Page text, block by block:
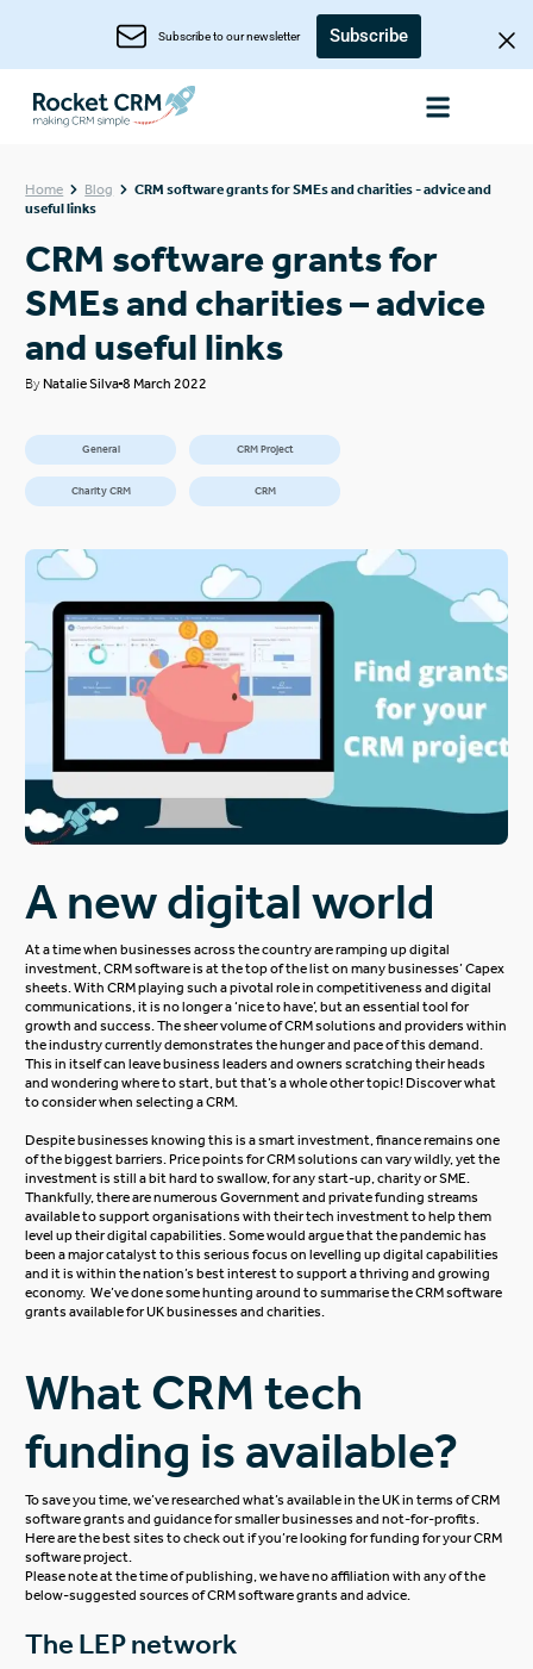
Subscribe to our newsletter Subscribe
Home Blog
CRM software grants for SMEs and charities - advice and
useful links
CRM software grants for
SMEs and charities – advice
and useful links
ByNatalie Silva 8 March 2022
General CRM Project
Charity CRM CRM
A new digital world
At a time when businesses across the country are ramping up digital
investment, CRM software is at the top of the list on many businesses’ Capex
sheets. With CRM playing such a pivotal role in competitiveness and digital
communications, it is no longer a ‘nice to have’, but an essential tool for
growth and success. The sheer volume of CRM solutions and providers within
the industry currently demonstrates the hunger and pace of this demand.
This in itself can leave business leaders and owners scratching their heads
and wondering where to start, but that’s a whole other topic! Discoverwhat
to consider when selecting a CRM.
Despite businesses knowing this is a smart investment, finance remains one
of the biggest barriers. Price points for CRM solutions can vary wildly, yet the
investment is still a bit hard to swallow, for any start-up, charity or SME.
Thankfully, there are numerous Government and private funding streams
available to support organisations with their tech investment to help them
level up their digital capabilities. Some would argue that the pandemic has
been a major catalyst to this serious focus on levelling up digital capabilities
and it is within the nation’s best interest to support a thriving and growing
economy. We’ve done some hunting around to summarise the CRM software
grants available for UK businesses and charities.
What CRM tech
funding is available?
To save you time, we’ve researched what’s available in the UK in terms of CRM
software grants and guidance for smaller businesses and not-for-profits.
Here are the best sites to check out if you’re looking for funding for your CRM
software project.
Please note at the time of publishing, we have no affiliation with any of the
below-suggested sources of CRM software grants and advice.
The LEP network